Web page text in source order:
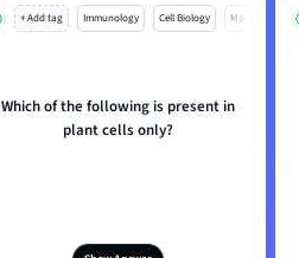
+ Add tag Immunology Cell Biology Mo
Which of the following is present in
plant cells only?